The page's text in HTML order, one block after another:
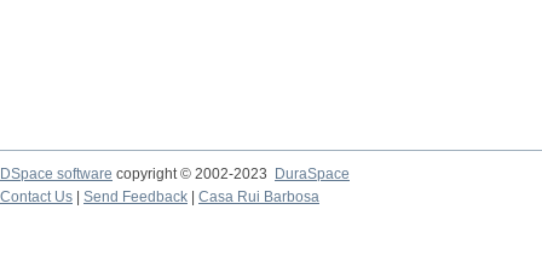
DSpace software copyright © 2002-2023
DuraSpace
Contact Us
Send Feedback Casa Rui Barbosa